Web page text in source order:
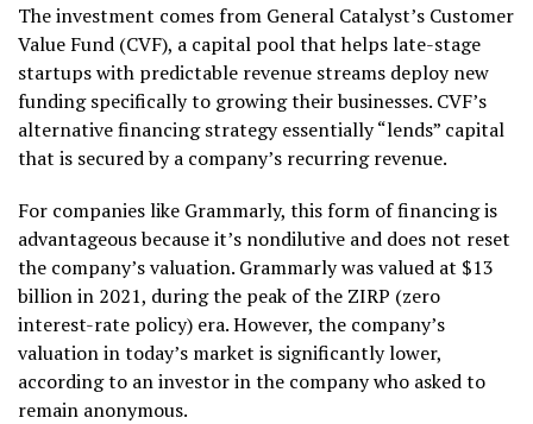
The investment comes from General Catalyst’s Customer
Value Fund (CVF), a capital pool that helps late-stage
startups with predictable revenue streams deploy new
funding specifically to growing their businesses. CVF’s
alternative financing strategy essentially “lends” capital
that is secured by a company’s recurring revenue.
For companies like Grammarly, this form of financing is
advantageous because it’s nondilutive and does not reset
the company’s valuation. Grammarly was valued at $13
billion in 2021, during the peak of the ZIRP (zero
interest-rate policy) era. However, the company’s
valuation in today’s market is significantly lower,
according to an investor in the company who asked to
remain anonymous.